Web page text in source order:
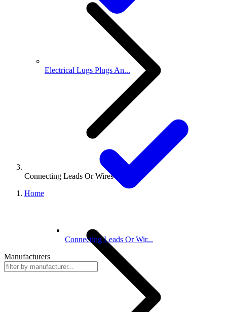
Connecting Leads Or Wires
Home
Electrical Lugs Plugs An...
Connecting Leads Or Wir...
Manufacturers